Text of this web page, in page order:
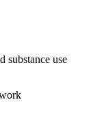
substance use